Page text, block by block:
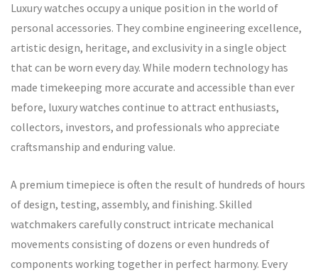
Luxury watches occupy a unique position in the world of
personal accessories. They combine engineering excellence,
artistic design, heritage, and exclusivity in a single object
that can be worn every day. While modern technology has
made timekeeping more accurate and accessible than ever
before, luxury watches continue to attract enthusiasts,
collectors, investors, and professionals who appreciate
craftsmanship and enduring value.
A premium timepiece is often the result of hundreds of hours
of design, testing, assembly, and finishing. Skilled
watchmakers carefully construct intricate mechanical
movements consisting of dozens or even hundreds of
components working together in perfect harmony. Every